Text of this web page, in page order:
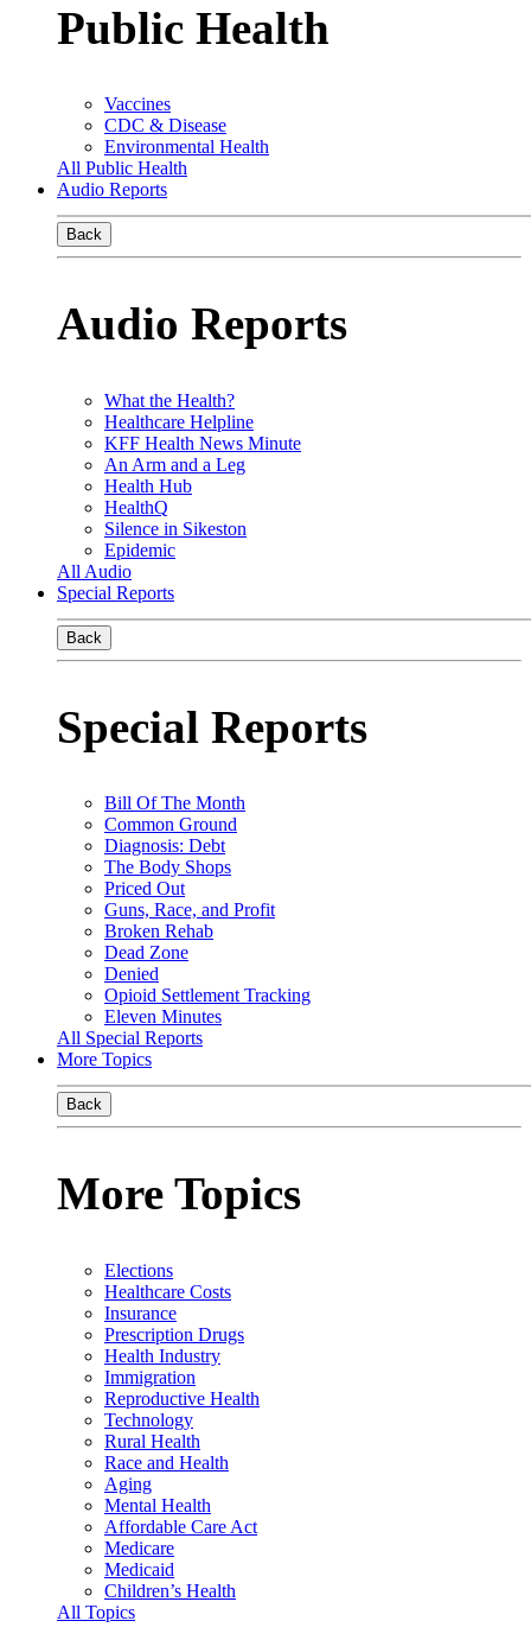
Public Health
Vaccines
CDC & Disease
Environmental Health
All Public Health
Audio Reports
Back
Audio Reports
What the Health?
Healthcare Helpline
KFF Health News Minute
An Arm and a Leg
Health Hub
HealthQ
Silence in Sikeston
Epidemic
All Audio
Special Reports
Back
Special Reports
Bill Of The Month
Common Ground
Diagnosis: Debt
The Body Shops
Priced Out
Guns, Race, and Profit
Broken Rehab
Dead Zone
Denied
Opioid Settlement Tracking
Eleven Minutes
All Special Reports
More Topics
Back
More Topics
Elections
Healthcare Costs
Insurance
Prescription Drugs
Health Industry
Immigration
Reproductive Health
Technology
Rural Health
Race and Health
Aging
Mental Health
Affordable Care Act
Medicare
Medicaid
Children’s Health
All Topics